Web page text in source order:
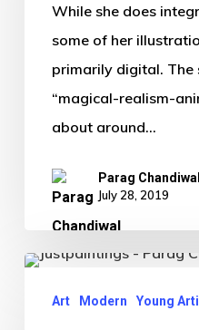
While she does
some of her
primarily digital. The
“magical-realism-
about around…
Parag Chandiwal
July 28, 2019
Art Modern Young